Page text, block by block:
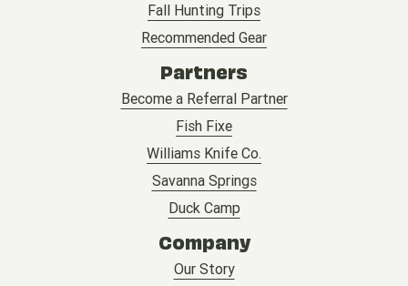
Fall Hunting Trips
Recommended Gear
Partners
Become a Referral Partner
Fish Fixe
Williams Knife Co.
Savanna Springs
Duck Camp
Company
Our Story